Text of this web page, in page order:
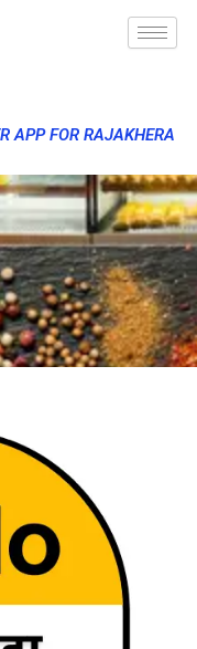
APP FOR RAJAKHERA